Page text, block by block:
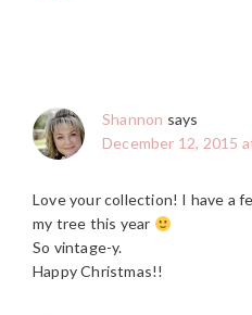
Shannon says
December 12, 2015
Love your collection! I have a
my tree this year
So vintage-y.
Happy Christmas!!